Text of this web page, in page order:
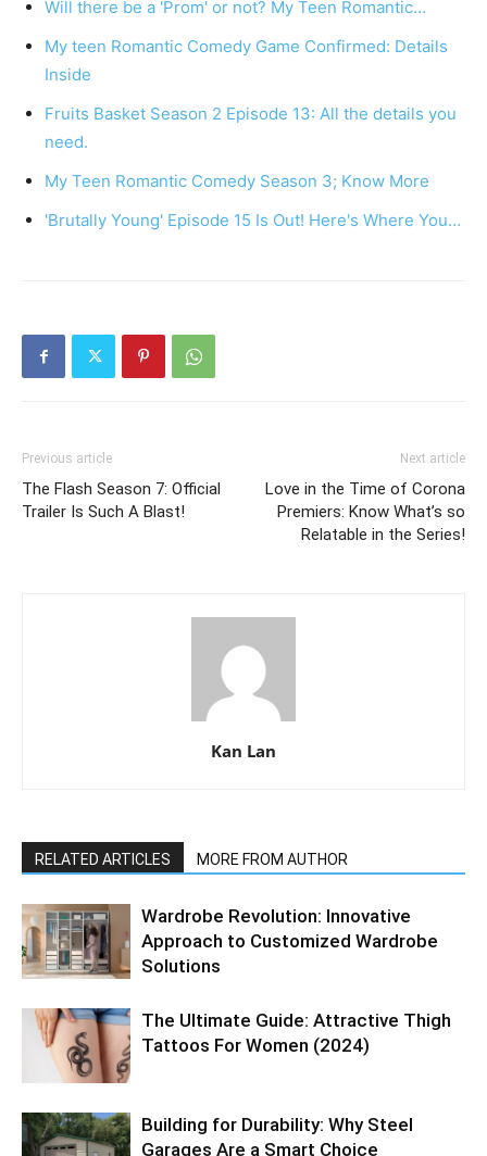
Will there be a 'Prom' or not? My Teen Romantic…
My teen Romantic Comedy Game Confirmed: Details
Inside
Fruits Basket Season 2 Episode 13: All the details you
need.
My Teen Romantic Comedy Season 3; Know More
'Brutally Young' Episode 15 Is Out! Here's Where You…
Previous article
The Flash Season 7: Official
Trailer Is Such A Blast!
Next article
Love in the Time of Corona
Premiers: Know What’s so
Relatable in the Series!
Kan Lan
RELATED ARTICLES MORE FROM AUTHOR
Wardrobe Revolution: Innovative
Approach to Customized Wardrobe
Solutions
The Ultimate Guide: Attractive Thigh
Tattoos For Women (2024)
Building for Durability: Why Steel
Garages Are a Smart Choice